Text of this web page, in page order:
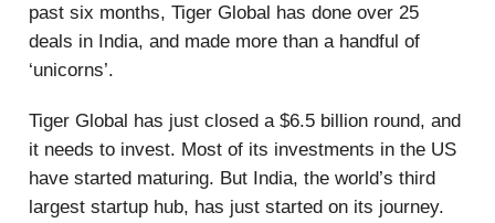
past six months, Tiger Global has done over 25
deals in India, and made more than a handful of
‘unicorns’.
Tiger Global has just closed a $6.5 billion round, and
it needs to invest. Most of its investments in the US
have started maturing. But India, the world’s third
largest startup hub, has just started on its journey.